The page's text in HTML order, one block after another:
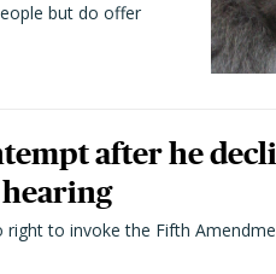
but do offer
after he
to invoke the Fifth